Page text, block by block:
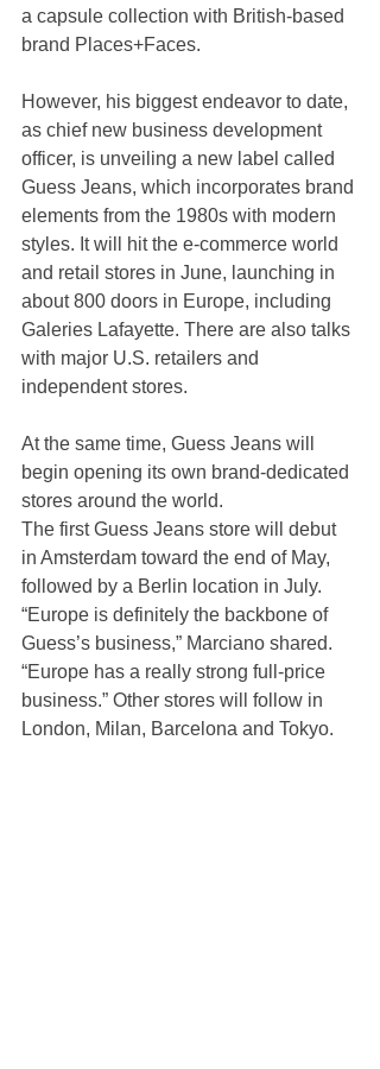
a capsule collection with British-based
brand Places+Faces.
However, his biggest endeavor to date,
as chief new business development
officer, is unveiling a new label called
Guess Jeans, which incorporates brand
elements from the 1980s with modern
styles. It will hit the e-commerce world
and retail stores in June, launching in
about 800 doors in Europe, including
Galeries Lafayette. There are also talks
with major U.S. retailers and
independent stores.
At the same time, Guess Jeans will
begin opening its own brand-dedicated
stores around the world.
The first Guess Jeans store will debut
in Amsterdam toward the end of May,
followed by a Berlin location in July.
“Europe is definitely the backbone of
Guess’s business,” Marciano shared.
“Europe has a really strong full-price
business.” Other stores will follow in
London, Milan, Barcelona and Tokyo.